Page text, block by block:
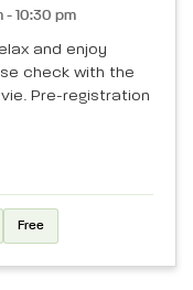
- 10:30 pm
and enjoy
check with the
Pre-registration
Free